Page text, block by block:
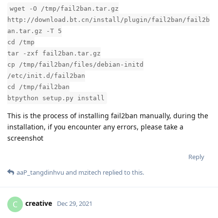
wget -O /tmp/fail2ban.tar.gz
http://download.bt.cn/install/plugin/fail2ban/fail2b
an.tar.gz -T 5
cd /tmp
tar -zxf fail2ban.tar.gz
cp /tmp/fail2ban/files/debian-initd
/etc/init.d/fail2ban
cd /tmp/fail2ban
btpython setup.py install
This is the process of installing fail2ban manually, during the
installation, if you encounter any errors, please take a
screenshot
Reply
aaP_tangdinhvu and mzitech replied to this.
C creative Dec 29, 2021